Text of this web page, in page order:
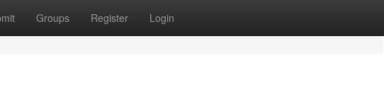
Groups Register Login